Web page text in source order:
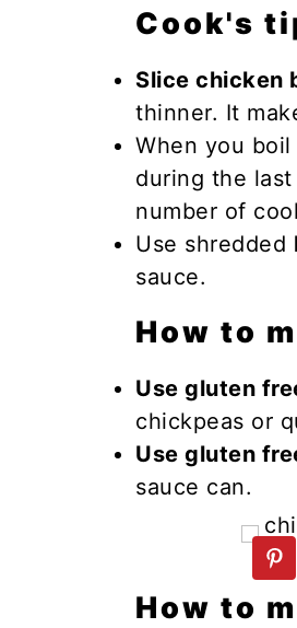
Cook's
Slice chicken
thinner. It
When you
during the
number of
Use shredded
sauce.
How to
Use gluten
chickpeas or
Use gluten
sauce can.
How to